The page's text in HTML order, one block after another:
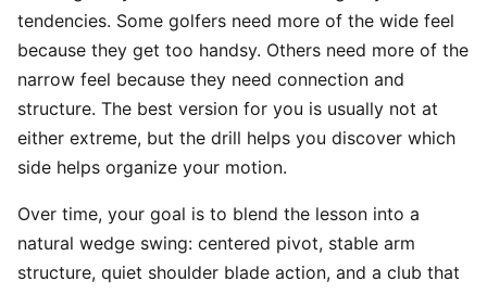
tendencies. Some golfers need more of the wide feel
because they get too handsy. Others need more of the
narrow feel because they need connection and
structure. The best version for you is usually not at
either extreme, but the drill helps you discover which
side helps organize your motion.
Over time, your goal is to blend the lesson into a
natural wedge swing: centered pivot, stable arm
structure, quiet shoulder blade action, and a club that